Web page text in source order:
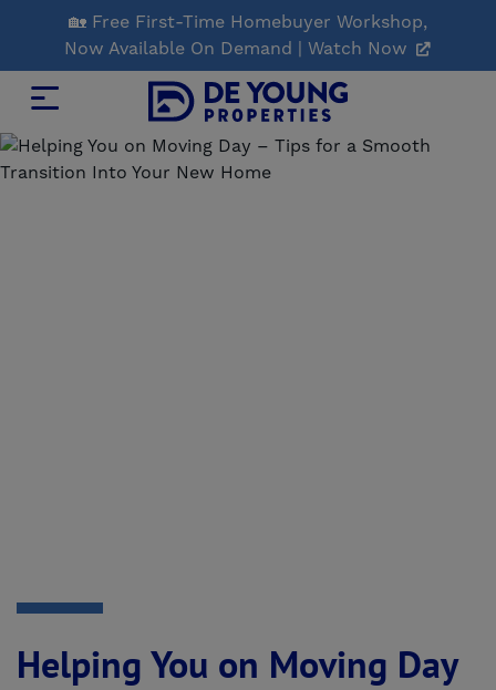
Main
Content
🏡 Free First-Time Homebuyer Workshop,
Now Available On Demand | Watch Now
Helping You on Moving Day